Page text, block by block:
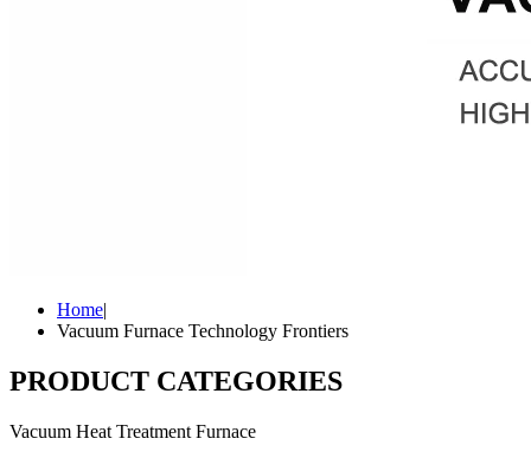
Home|
Vacuum Furnace Technology Frontiers
PRODUCT CATEGORIES
Vacuum Heat Treatment Furnace